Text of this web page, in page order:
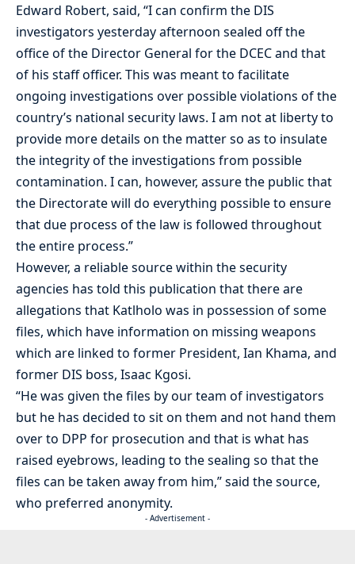
Edward Robert, said, “I can confirm the DIS
investigators yesterday afternoon sealed off the
office of the Director General for the DCEC and that
of his staff officer. This was meant to facilitate
ongoing investigations over possible violations of the
country’s national security laws. I am not at liberty to
provide more details on the matter so as to insulate
the integrity of the investigations from possible
contamination. I can, however, assure the public that
the Directorate will do everything possible to ensure
that due process of the law is followed throughout
the entire process.”
However, a reliable source within the security
agencies has told this publication that there are
allegations that Katlholo was in possession of some
files, which have information on missing weapons
which are linked to former President, Ian Khama, and
former DIS boss, Isaac Kgosi.
“He was given the files by our team of investigators
but he has decided to sit on them and not hand them
over to DPP for prosecution and that is what has
raised eyebrows, leading to the sealing so that the
files can be taken away from him,” said the source,
who preferred anonymity.
- Advertisement -